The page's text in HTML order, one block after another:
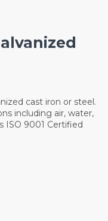
cast iron or steel.
including air, water,
ISO 9001 Certified